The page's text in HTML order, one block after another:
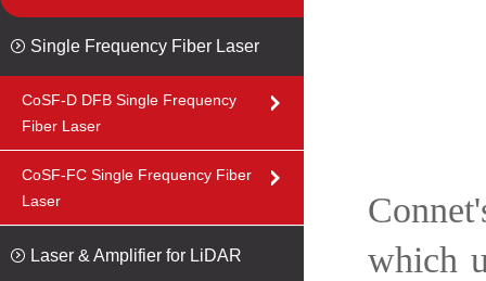
Single Frequency Fiber Laser
CoSF-D DFB Single Frequency
Fiber Laser
CoSF-FC Single Frequency Fiber
Laser
Laser & Amplifier for LiDAR
which